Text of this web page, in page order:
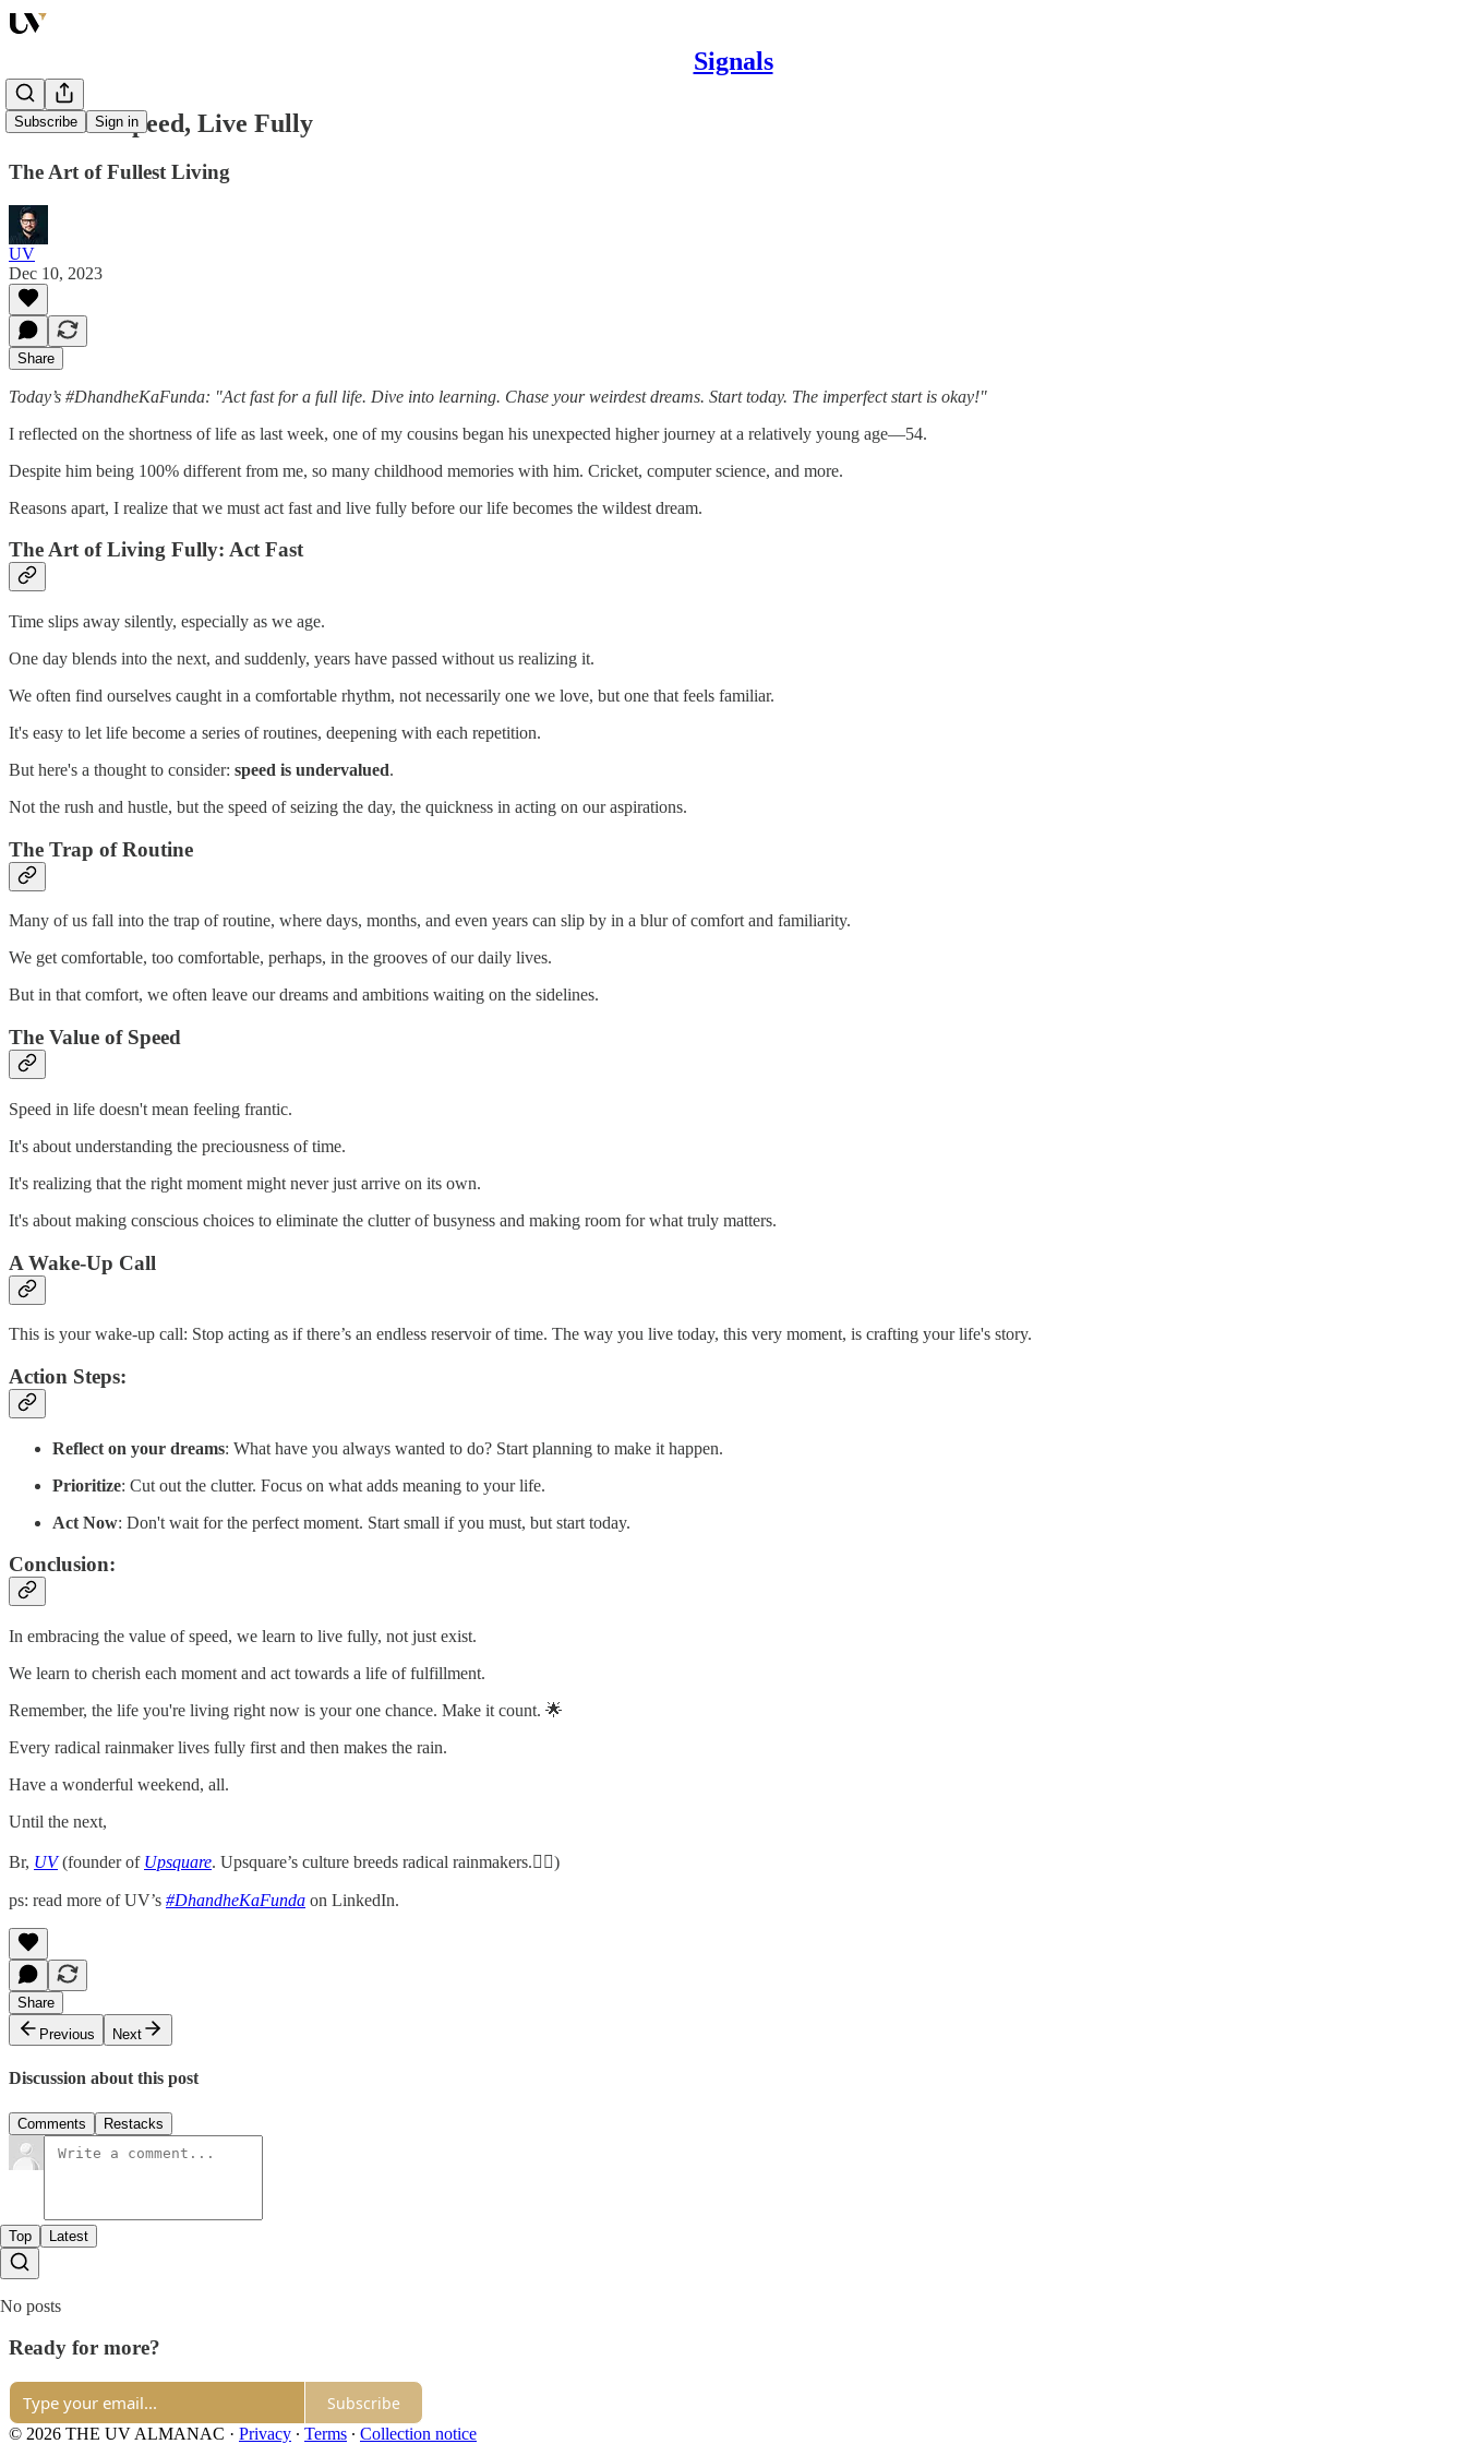
Signals
Subscribe Sign in
Embrace Speed, Live Fully
The Art of Fullest Living
UV
Dec 10, 2023
Share
Today’s #DhandheKaFunda: "Act fast for a full life. Dive into learning. Chase your weirdest dreams. Start today. The imperfect start is okay!"
I reflected on the shortness of life as last week, one of my cousins began his unexpected higher journey at a relatively young age—54.
Despite him being 100% different from me, so many childhood memories with him. Cricket, computer science, and more.
Reasons apart, I realize that we must act fast and live fully before our life becomes the wildest dream.
The Art of Living Fully: Act Fast
Time slips away silently, especially as we age.
One day blends into the next, and suddenly, years have passed without us realizing it.
We often find ourselves caught in a comfortable rhythm, not necessarily one we love, but one that feels familiar.
It's easy to let life become a series of routines, deepening with each repetition.
But here's a thought to consider: speed is undervalued.
Not the rush and hustle, but the speed of seizing the day, the quickness in acting on our aspirations.
The Trap of Routine
Many of us fall into the trap of routine, where days, months, and even years can slip by in a blur of comfort and familiarity.
We get comfortable, too comfortable, perhaps, in the grooves of our daily lives.
But in that comfort, we often leave our dreams and ambitions waiting on the sidelines.
The Value of Speed
Speed in life doesn't mean feeling frantic.
It's about understanding the preciousness of time.
It's realizing that the right moment might never just arrive on its own.
It's about making conscious choices to eliminate the clutter of busyness and making room for what truly matters.
A Wake-Up Call
This is your wake-up call: Stop acting as if there’s an endless reservoir of time. The way you live today, this very moment, is crafting your life's story.
Action Steps:
Reflect on your dreams: What have you always wanted to do? Start planning to make it happen.
Prioritize: Cut out the clutter. Focus on what adds meaning to your life.
Act Now: Don't wait for the perfect moment. Start small if you must, but start today.
Conclusion:
In embracing the value of speed, we learn to live fully, not just exist.
We learn to cherish each moment and act towards a life of fulfillment.
Remember, the life you're living right now is your one chance. Make it count. 🌟
Every radical rainmaker lives fully first and then makes the rain.
Have a wonderful weekend, all.
Until the next,
Br, UV(founder of Upsquare. Upsquare’s culture breeds radical rainmakers.✌🏻)
ps: read more of UV’s #DhandheKaFunda on LinkedIn.
Share
Previous
Next
Discussion about this post
Comments Restacks
Top Latest
No posts
Ready for more?
Subscribe
© 2026 THE UV ALMANAC · Privacy ∙ Terms ∙ Collection notice